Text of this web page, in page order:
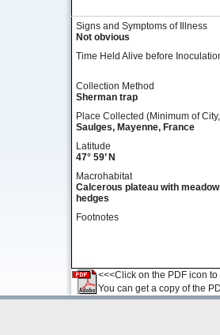
Signs and Symptoms of Illness
Not obvious
Time Held Alive before
Collection Method
Sherman trap
Place Collected (Minimum of
Saulges, Mayenne, France
Latitude
47° 59’ N
Macrohabitat
Calcerous plateau with
hedges
Footnotes
<<<Click on the PDF icon
You can get a copy of the